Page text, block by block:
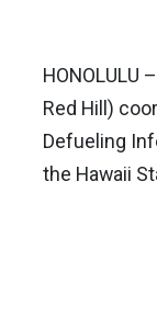
HONOLULU
Red Hill)
Defueling
the Hawaii